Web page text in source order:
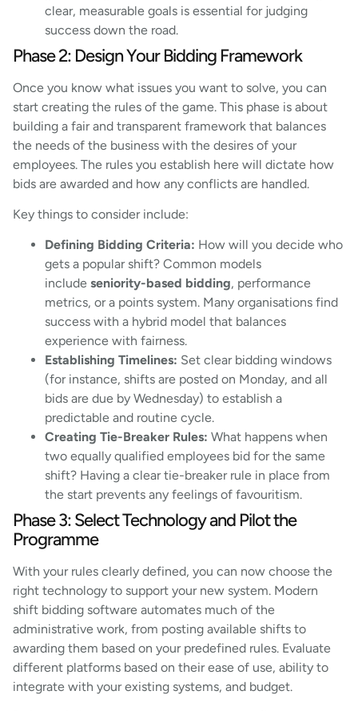
clear, measurable goals is essential for judging
success down the road.
Phase 2: Design Your Bidding Framework
Once you know what issues you want to solve, you can
start creating the rules of the game. This phase is about
building a fair and transparent framework that balances
the needs of the business with the desires of your
employees. The rules you establish here will dictate how
bids are awarded and how any conflicts are handled.
Key things to consider include:
Defining Bidding Criteria: How will you decide who
gets a popular shift? Common models
include seniority-based bidding, performance
metrics, or a points system. Many organisations find
success with a hybrid model that balances
experience with fairness.
Establishing Timelines: Set clear bidding windows
(for instance, shifts are posted on Monday, and all
bids are due by Wednesday) to establish a
predictable and routine cycle.
Creating Tie-Breaker Rules: What happens when
two equally qualified employees bid for the same
shift? Having a clear tie-breaker rule in place from
the start prevents any feelings of favouritism.
Phase 3: Select Technology and Pilot the
Programme
With your rules clearly defined, you can now choose the
right technology to support your new system. Modern
shift bidding software automates much of the
administrative work, from posting available shifts to
awarding them based on your predefined rules. Evaluate
different platforms based on their ease of use, ability to
integrate with your existing systems, and budget.